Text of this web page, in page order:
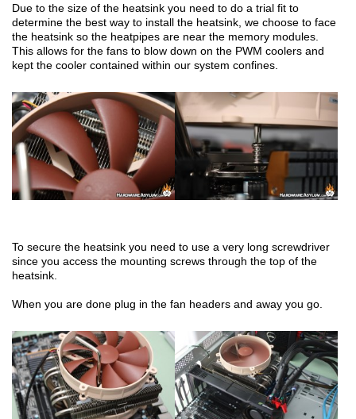
Due to the size of the heatsink you need to do a trial fit to
determine the best way to install the heatsink, we choose to face
the heatsink so the heatpipes are near the memory modules.
This allows for the fans to blow down on the PWM coolers and
kept the cooler contained within our system confines.
To secure the heatsink you need to use a very long screwdriver
since you access the mounting screws through the top of the
heatsink.
When you are done plug in the fan headers and away you go.